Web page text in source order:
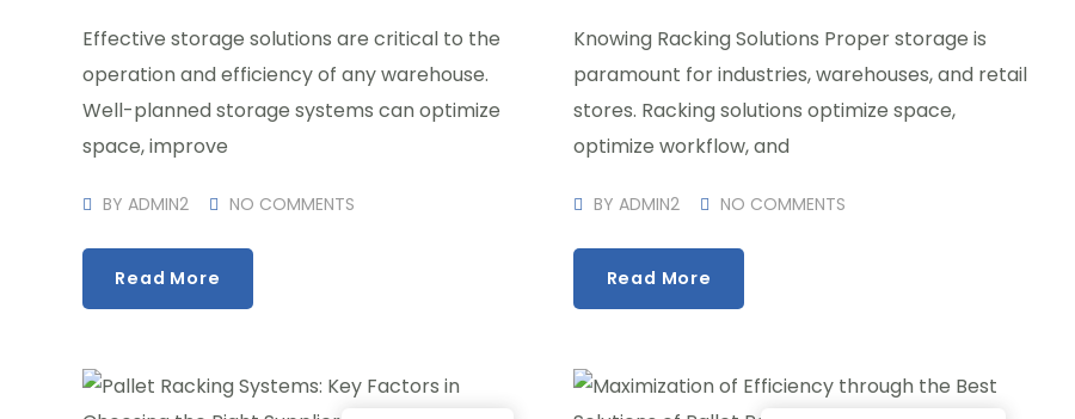
Effective storage solutions are critical to the
operation and efficiency of any warehouse.
Well-planned storage systems can optimize
space, improve
BY ADMIN2 NO COMMENTS
Read More
Knowing Racking Solutions Proper storage is
paramount for industries, warehouses, and retail
stores. Racking solutions optimize space,
optimize workflow, and
BYADMIN2 NO COMMENTS
Read More